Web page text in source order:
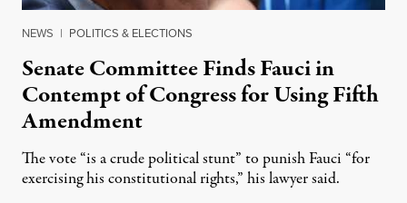
NEWS | POLITICS & ELECTIONS
Senate Committee Finds Fauci in
Contempt of Congress for Using Fifth
Amendment
The vote “is a crude political stunt” to punish Fauci “for
exercising his constitutional rights,” his lawyer said.